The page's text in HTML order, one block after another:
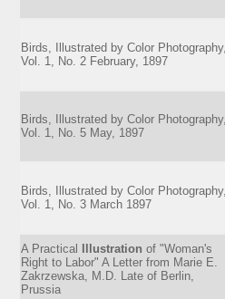
Birds, Illustrated by Color Photography,
Vol. 1, No. 2 February, 1897
Birds, Illustrated by Color Photography,
Vol. 1, No. 5 May, 1897
Birds, Illustrated by Color Photography,
Vol. 1, No. 3 March 1897
A Practical Illustration of "Woman's
Right to Labor" A Letter from Marie E.
Zakrzewska, M.D. Late of Berlin,
Prussia